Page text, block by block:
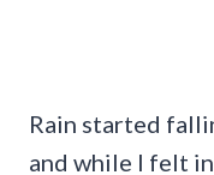
Rain started
and while I felt